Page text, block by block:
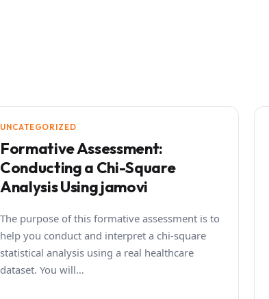
UNCATEGORIZED
Formative Assessment:
Conducting a Chi-Square
Analysis Using jamovi
The purpose of this formative assessment is to
help you conduct and interpret a chi-square
statistical analysis using a real healthcare
dataset. You will…